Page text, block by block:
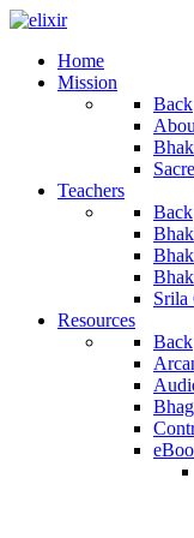
Home
Mission
Back
Teachers
Back
Srila
Resources
Back